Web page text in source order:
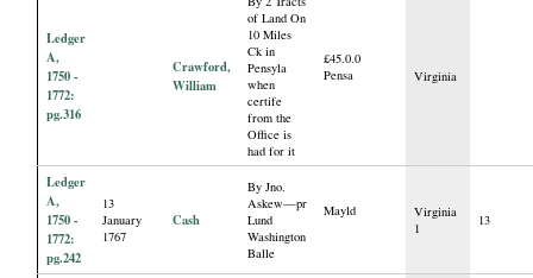
Ledger
A,
1750 -
1772:
pg.316
Crawford,
William
of Land On
10 Miles
Ck in
Pensyla
when
certife
from the
Office is
had for it
£45.0.0
Pensa
Virginia
Ledger
A,
1750 -
1772:
pg.242
13
January
1767
Cash
By Jno.
Askew—pr
Lund
Washington
Balle
Mayld
Virginia
1
13